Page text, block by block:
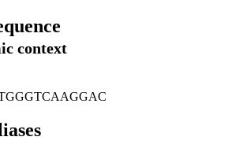
context